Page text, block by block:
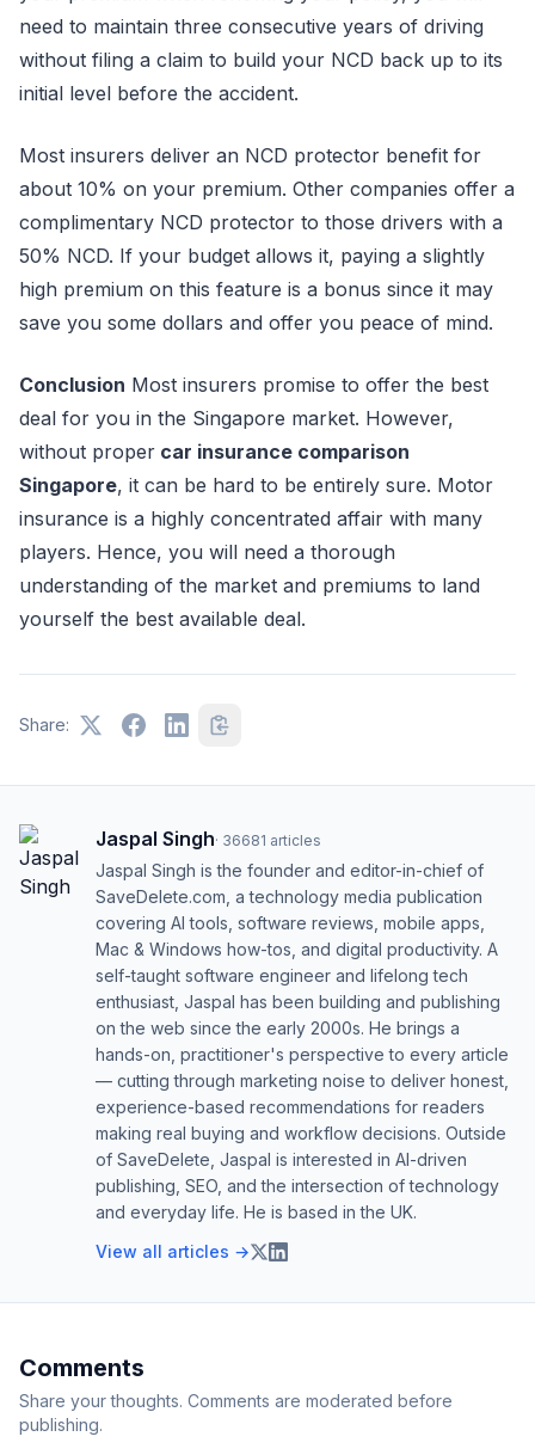
need to maintain three consecutive years of driving
without filing a claim to build your NCD back up to its
initial level before the accident.
Most insurers deliver an NCD protector benefit for
about 10% on your premium. Other companies offer a
complimentary NCD protector to those drivers with a
50% NCD. If your budget allows it, paying a slightly
high premium on this feature is a bonus since it may
save you some dollars and offer you peace of mind.
Conclusion Most insurers promise to offer the best
deal for you in the Singapore market. However,
without proper car insurance comparison
Singapore, it can be hard to be entirely sure. Motor
insurance is a highly concentrated affair with many
players. Hence, you will need a thorough
understanding of the market and premiums to land
yourself the best available deal.
Share:
Jaspal Singh· 36681 articles
Jaspal Singh is the founder and editor-in-chief of
SaveDelete.com, a technology media publication
covering AI tools, software reviews, mobile apps,
Mac & Windows how-tos, and digital productivity. A
self-taught software engineer and lifelong tech
enthusiast, Jaspal has been building and publishing
on the web since the early 2000s. He brings a
hands-on, practitioner's perspective to every article
— cutting through marketing noise to deliver honest,
experience-based recommendations for readers
making real buying and workflow decisions. Outside
of SaveDelete, Jaspal is interested in AI-driven
publishing, SEO, and the intersection of technology
and everyday life. He is based in the UK.
View all articles →
Comments
Share your thoughts. Comments are moderated before
publishing.